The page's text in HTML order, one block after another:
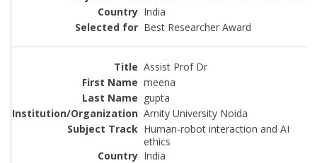
India
Best Researcher Award
Assist Prof Dr
meena
gupta
Amity University Noida
Human-robot interaction and AI
ethics
India